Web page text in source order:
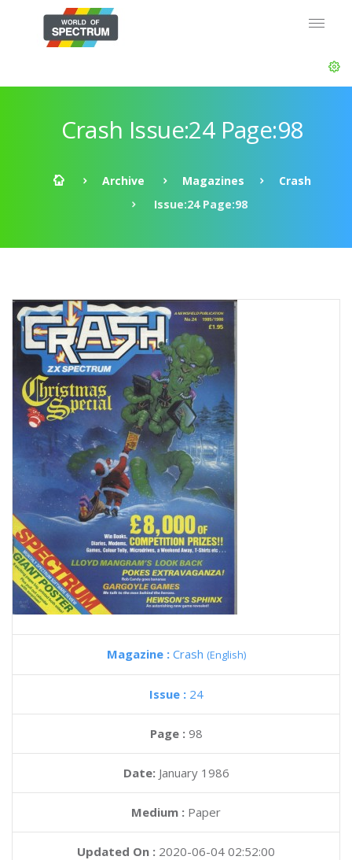
Crash Issue:24 Page:98
Archive Magazines
Crash
Issue:24 Page:98
Magazine : Crash (English)
Issue : 24
Page : 98
Date: January 1986
Medium : Paper
Updated On : 2020-06-04 02:52:00